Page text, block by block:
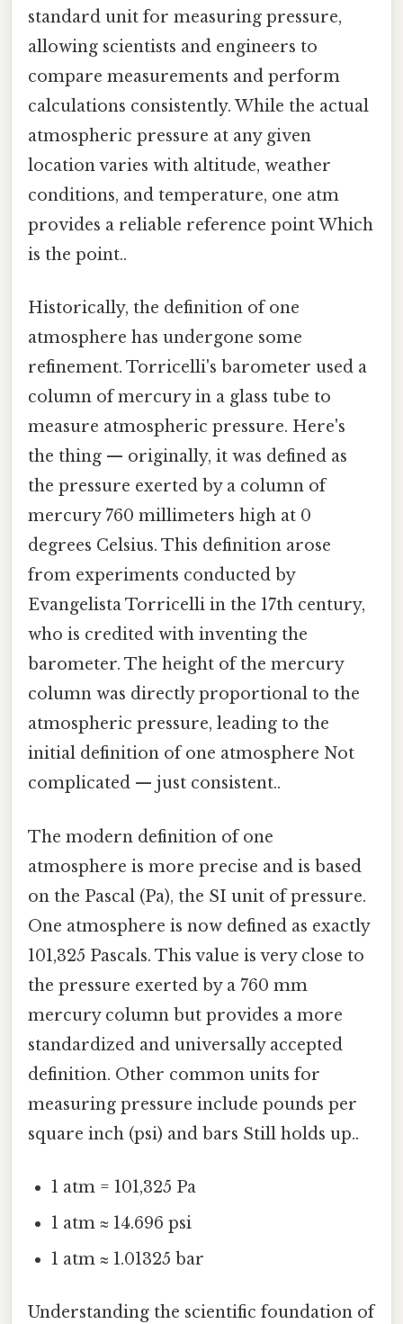
standard unit for measuring pressure,
allowing scientists and engineers to
compare measurements and perform
calculations consistently. While the actual
atmospheric pressure at any given
location varies with altitude, weather
conditions, and temperature, one atm
provides a reliable reference point Which
is the point..
Historically, the definition of one
atmosphere has undergone some
refinement. Torricelli's barometer used a
column of mercury in a glass tube to
measure atmospheric pressure. Here's
the thing — originally, it was defined as
the pressure exerted by a column of
mercury 760 millimeters high at 0
degrees Celsius. This definition arose
from experiments conducted by
Evangelista Torricelli in the 17th century,
who is credited with inventing the
barometer. The height of the mercury
column was directly proportional to the
atmospheric pressure, leading to the
initial definition of one atmosphere Not
complicated — just consistent..
The modern definition of one
atmosphere is more precise and is based
on the Pascal (Pa), the SI unit of pressure.
One atmosphere is now defined as exactly
101,325 Pascals. This value is very close to
the pressure exerted by a 760 mm
mercury column but provides a more
standardized and universally accepted
definition. Other common units for
measuring pressure include pounds per
square inch (psi) and bars Still holds up..
1 atm = 101,325 Pa
1 atm ≈ 14.696 psi
1 atm ≈ 1.01325 bar
Understanding the scientific foundation of